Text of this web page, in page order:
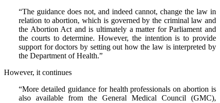
“The guidance does not, and indeed cannot, change the law in
relation to abortion, which is governed by the criminal law and
the Abortion Act and is ultimately a matter for Parliament and
the courts to determine. However, the intention is to provide
support for doctors by setting out how the law is interpreted by
the Department of Health.”
However, it continues
“More detailed guidance for health professionals on abortion is
also available from the General Medical Council (GMC),